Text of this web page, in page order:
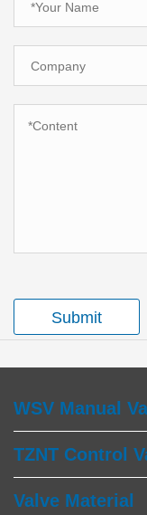
Submit
WSV Manual
TZNT Control
Valve Material